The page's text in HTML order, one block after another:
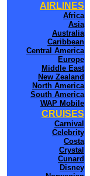
AIRLINES
Africa
Asia
Australia
Caribbean
Central America
Europe
Middle East
New Zealand
North America
South America
WAP Mobile
CRUISES
Carnival
Celebrity
Costa
Crystal
Cunard
Disney